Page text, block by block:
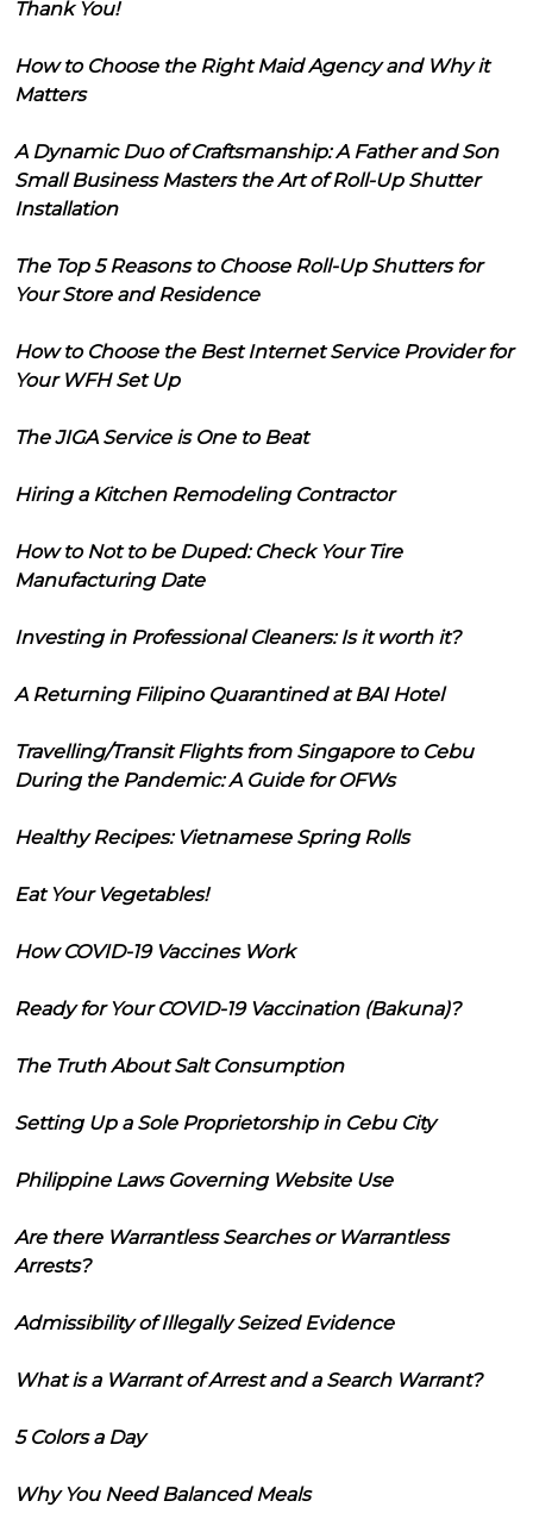
Thank You!
How to Choose the Right Maid Agency and Why it
Matters
A Dynamic Duo of Craftsmanship: A Father and Son
Small Business Masters the Art of Roll-Up Shutter
Installation
The Top 5 Reasons to Choose Roll-Up Shutters for
Your Store and Residence
How to Choose the Best Internet Service Provider for
Your WFH Set Up
The JIGA Service is One to Beat
Hiring a Kitchen Remodeling Contractor
How to Not to be Duped: Check Your Tire
Manufacturing Date
Investing in Professional Cleaners: Is it worth it?
A Returning Filipino Quarantined at BAI Hotel
Travelling/Transit Flights from Singapore to Cebu
During the Pandemic: A Guide for OFWs
Healthy Recipes: Vietnamese Spring Rolls
Eat Your Vegetables!
How COVID-19 Vaccines Work
Ready for Your COVID-19 Vaccination (Bakuna)?
The Truth About Salt Consumption
Setting Up a Sole Proprietorship in Cebu City
Philippine Laws Governing Website Use
Are there Warrantless Searches or Warrantless
Arrests?
Admissibility of Illegally Seized Evidence
What is a Warrant of Arrest and a Search Warrant?
5 Colors a Day
Why You Need Balanced Meals